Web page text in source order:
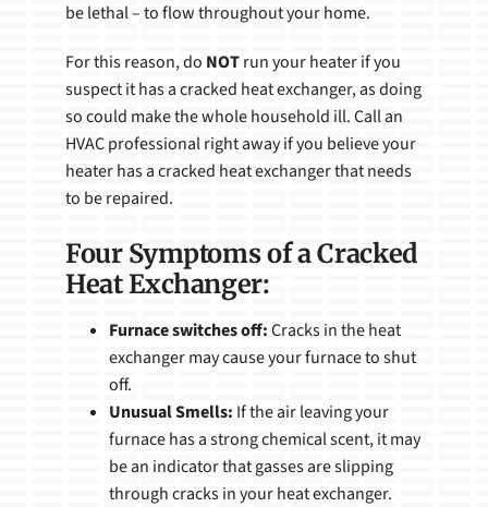
be lethal – to flow throughout your home.
For this reason, do NOTrun your heater if you
suspect it has a cracked heat exchanger, as doing
so could make the whole household ill. Call an
HVAC professional right away if you believe your
heater has a cracked heat exchanger that needs
to be repaired.
Four Symptoms of a Cracked
Heat Exchanger:
Furnace switches off:Cracks in the heat
exchanger may cause your furnace to shut
off.
Unusual Smells: If the air leaving your
furnace has a strong chemical scent, it may
be an indicator that gasses are slipping
through cracks in your heat exchanger.